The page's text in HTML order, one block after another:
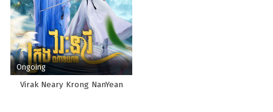
Ongoing
Virak Neary Krong NanYean